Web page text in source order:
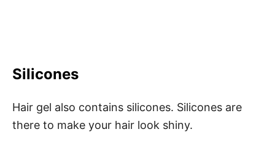
Silicones
Hair gel also contains silicones. Silicones are
there to make your hair look shiny.